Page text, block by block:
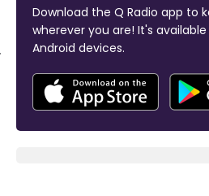
Download the Q Radio app to
wherever you are! It's
Android devices.